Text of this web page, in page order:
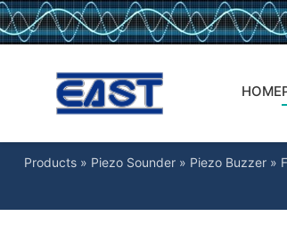
HOME
Products » Piezo Sounder » Piezo Buzzer »